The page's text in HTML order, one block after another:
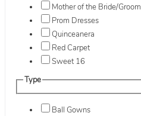
Mother of the Bride/Groom
Prom Dresses
Quinceanera
Red Carpet
Sweet 16
Type
Ball Gowns